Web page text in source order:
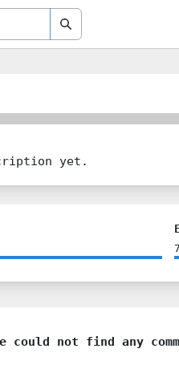
yet.
could not find any